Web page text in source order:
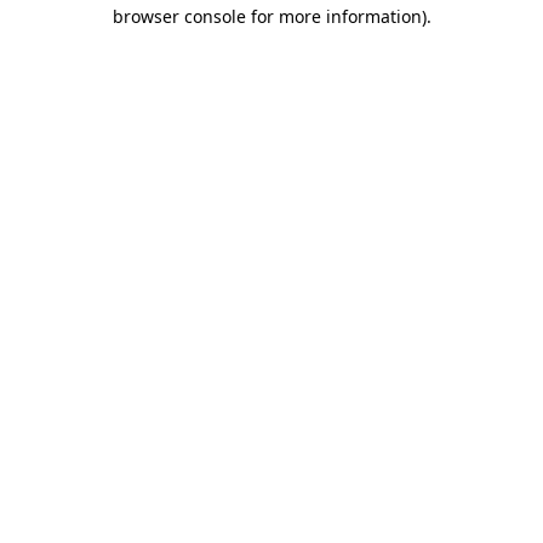
browser console for more information).